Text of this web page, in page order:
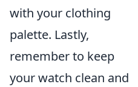
with your clothing
palette. Lastly,
remember to keep
your watch clean and